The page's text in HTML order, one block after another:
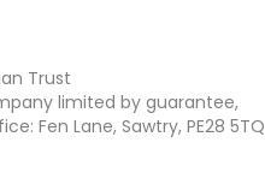
Trust
limited by guarantee,
Fen Lane, Sawtry, PE28 5TQ